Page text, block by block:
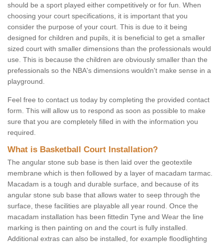
should be a sport played either competitively or for fun. When
choosing your court specifications, it is important that you
consider the purpose of your court. This is due to it being
designed for children and pupils, it is beneficial to get a smaller
sized court with smaller dimensions than the professionals would
use. This is because the children are obviously smaller than the
prefessionals so the NBA's dimensions wouldn't make sense in a
playground.
Feel free to contact us today by completing the provided contact
form. This will allow us to respond as soon as possible to make
sure that you are completely filled in with the information you
required.
What is Basketball Court Installation?
The angular stone sub base is then laid over the geotextile
membrane which is then followed by a layer of macadam tarmac.
Macadam is a tough and durable surface, and because of its
angular stone sub base that allows water to seep through the
surface, these facilities are playable all year round. Once the
macadam installation has been fittedin Tyne and Wear the line
marking is then painting on and the court is fully installed.
Additional extras can also be installed, for example floodlighting